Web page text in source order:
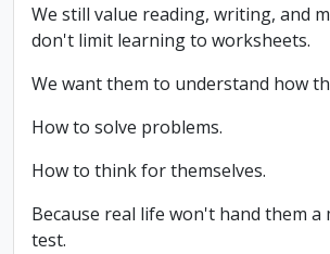
We still value reading, writing, and
don't limit learning to worksheets.
We want them to understand how
How to solve problems.
How to think for themselves.
Because real life won't hand them a
test.